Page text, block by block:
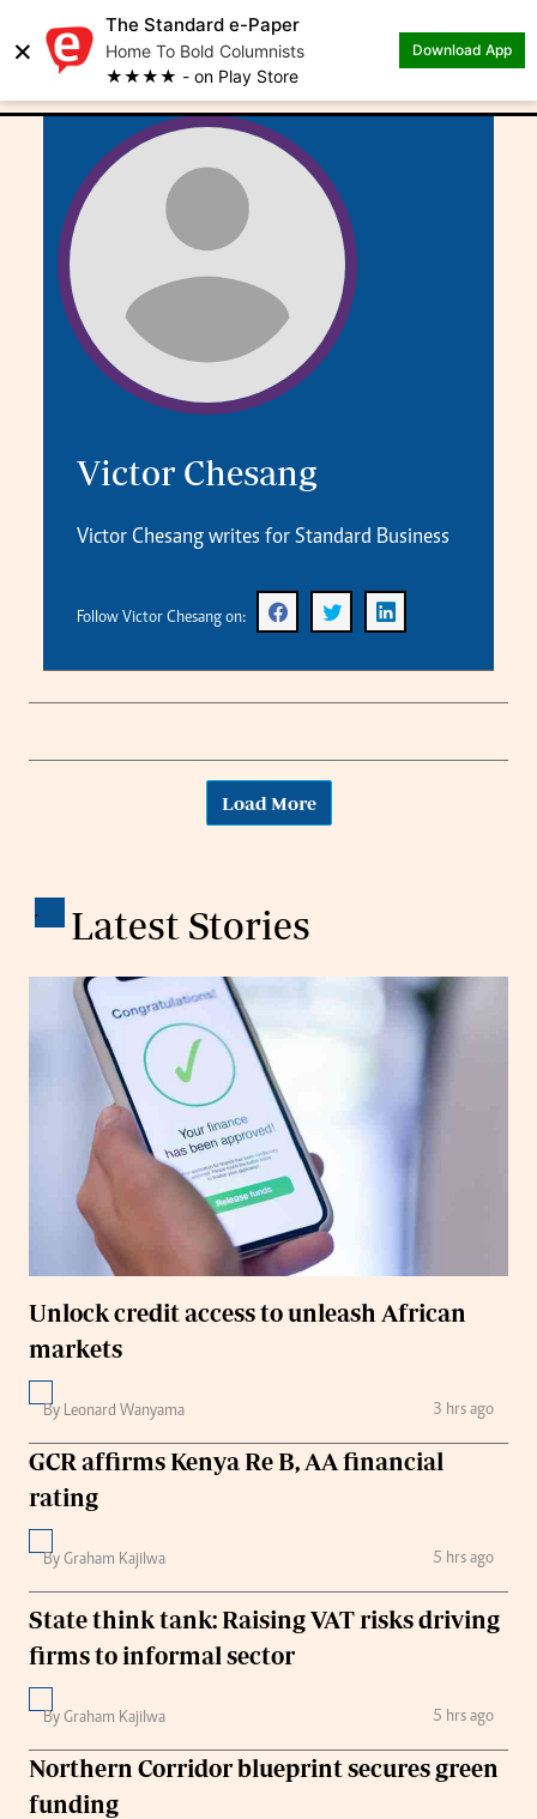
×
The Standard e-Paper
Home To Bold Columnists
★★★★ - on Play Store
Download App
Author: Victor Chesang
Victor Chesang
Victor Chesang writes for Standard Business
Follow Victor Chesang on:
Load More
. Latest Stories
Unlock credit access to unleash African
markets
By Leonard Wanyama 3 hrs ago
GCR affirms Kenya Re B, AA financial
rating
By Graham Kajilwa 5 hrs ago
State think tank: Raising VAT risks driving
firms to informal sector
By Graham Kajilwa 5 hrs ago
Northern Corridor blueprint secures green
funding